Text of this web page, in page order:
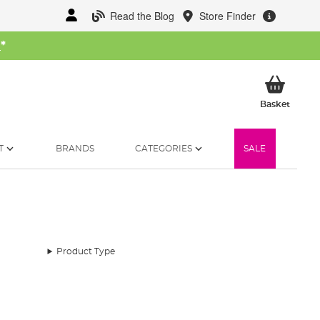
Read the Blog Store Finder
*
BasketMy
BRANDS CATEGORIES SALE
Product Type